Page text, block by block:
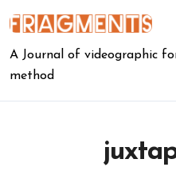
to
A Journal of videographic
method